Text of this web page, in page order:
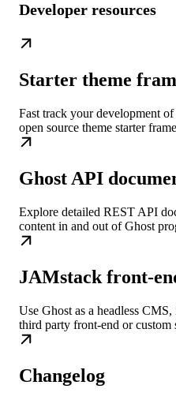
Developer resources
Starter theme
Fast track your development
open source theme starter
Ghost API
Explore detailed REST API
content in and out of Ghost
JAMstack front-
Use Ghost as a headless
third party front-end or custom
Changelog